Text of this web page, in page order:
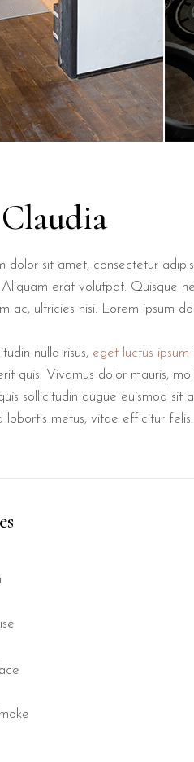
dolor sit amet, consectetur
erat volutpat. Quisque
ac, ultricies nisi. Lorem ipsum
nulla risus, eget luctus ipsum
quis. Vivamus dolor mauris,
sollicitudin augue euismod
lobortis metus, vitae efficitur felis.